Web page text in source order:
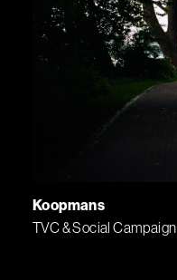
Koopmans
TVC & Social Campaign